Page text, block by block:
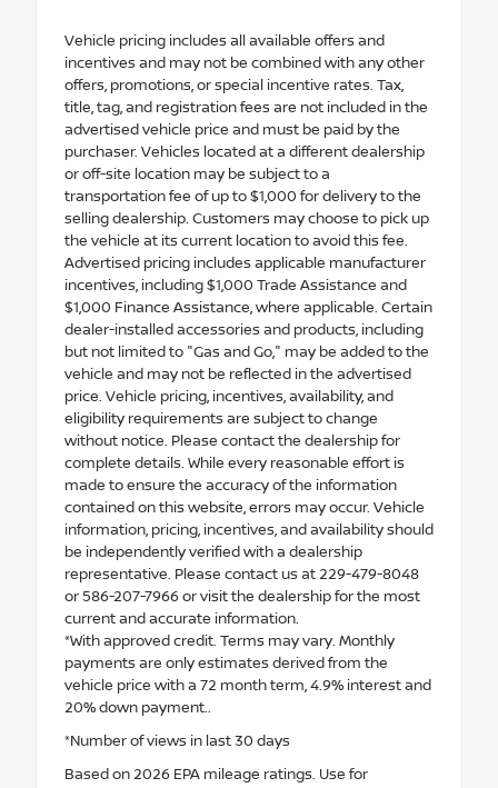
Vehicle pricing includes all available offers and
incentives and may not be combined with any other
offers, promotions, or special incentive rates. Tax,
title, tag, and registration fees are not included in the
advertised vehicle price and must be paid by the
purchaser. Vehicles located at a different dealership
or off-site location may be subject to a
transportation fee of up to $1,000 for delivery to the
selling dealership. Customers may choose to pick up
the vehicle at its current location to avoid this fee.
Advertised pricing includes applicable manufacturer
incentives, including $1,000 Trade Assistance and
$1,000 Finance Assistance, where applicable. Certain
dealer-installed accessories and products, including
but not limited to "Gas and Go," may be added to the
vehicle and may not be reflected in the advertised
price. Vehicle pricing, incentives, availability, and
eligibility requirements are subject to change
without notice. Please contact the dealership for
complete details. While every reasonable effort is
made to ensure the accuracy of the information
contained on this website, errors may occur. Vehicle
information, pricing, incentives, and availability should
be independently verified with a dealership
representative. Please contact us at 229-479-8048
or 586-207-7966 or visit the dealership for the most
current and accurate information.
*With approved credit. Terms may vary. Monthly
payments are only estimates derived from the
vehicle price with a 72 month term, 4.9% interest and
20% down payment..
*Number of views in last 30 days
Based on 2026 EPA mileage ratings. Use for